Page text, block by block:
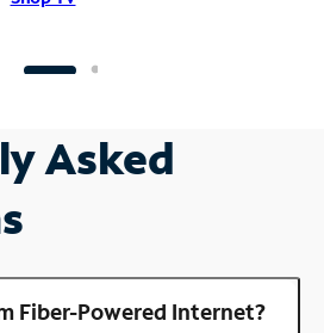
Asked
Fiber-Powered Internet?